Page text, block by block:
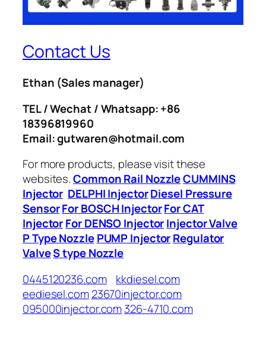
Contact Us
Ethan (Sales manager)
TEL / Wechat / Whatsapp: +86
18396819960
Email: gutwaren@hotmail.com
For more products, please visit these
websites.Common Rail NozzleCUMMINS
Injector DELPHI InjectorDiesel Pressure
SensorFor BOSCH InjectorFor CAT
InjectorFor DENSO InjectorInjector Valve
P Type Nozzle PUMP InjectorRegulator
ValveS type Nozzle
0445120236.com
kkdiesel.com
eediesel.com23670injector.com
095000injector.com326-4710.com